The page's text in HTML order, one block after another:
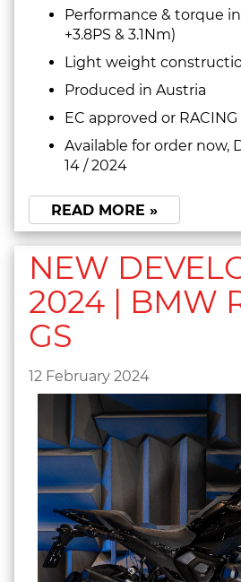
Performance & torque
+3.8PS & 3.1Nm)
Light weight
Produced in Austria
EC approved or
Available for order now,
14 / 2024
READ MORE »
NEW
2024 | BMW
GS
12 February 2024